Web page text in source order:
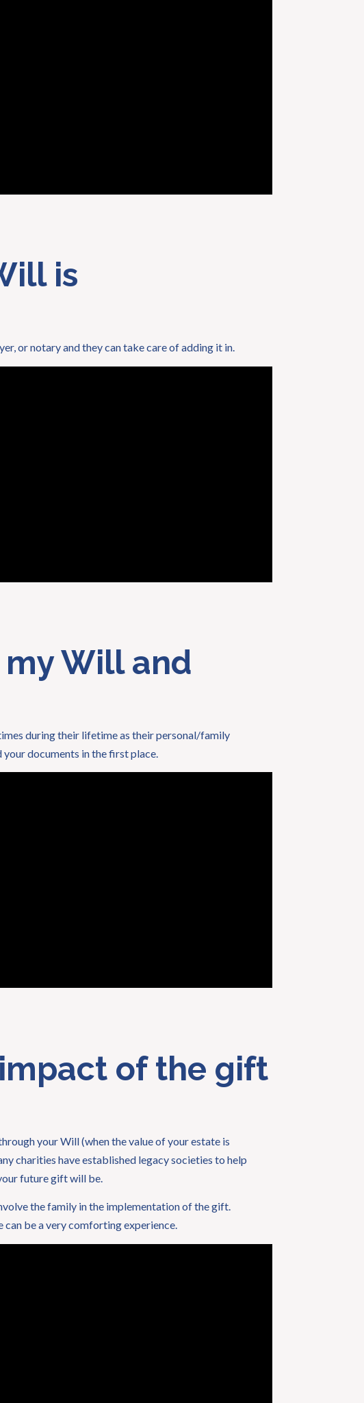
is
or notary and they can take care of adding it in.
my Will and
during their lifetime as their personal/family
documents in the first place.
impact of the gift
your Will (when the value of your estate is
charities have established legacy societies to help
future gift will be.
the family in the implementation of the gift.
be a very comforting experience.